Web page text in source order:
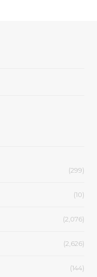
(299)
(10)
(2,076)
(2,626)
(144)